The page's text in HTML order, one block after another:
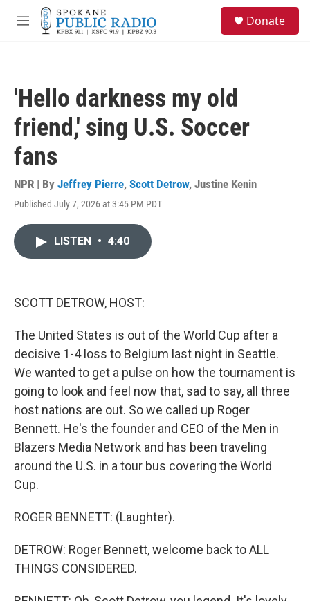
Skip to main content
M
Donate
'Hello darkness my old
friend,' sing U.S. Soccer
fans
NPR | By Jeffrey Pierre, Scott Detrow, Justine Kenin
Published July 7, 2026 at 3:45 PM PDT
LISTEN • 4:40
SCOTT DETROW, HOST:
The United States is out of the World Cup after a
decisive 1-4 loss to Belgium last night in Seattle.
We wanted to get a pulse on how the tournament is
going to look and feel now that, sad to say, all three
host nations are out. So we called up Roger
Bennett. He's the founder and CEO of the Men in
Blazers Media Network and has been traveling
around the U.S. in a tour bus covering the World
Cup.
ROGER BENNETT: (Laughter).
DETROW: Roger Bennett, welcome back to ALL
THINGS CONSIDERED.